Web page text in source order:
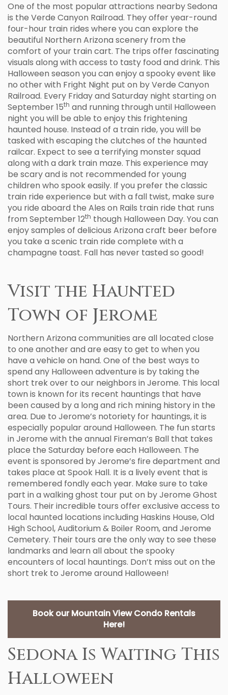
One of the most popular attractions nearby Sedona
is the Verde Canyon Railroad. They offer year-round
four-hour train rides where you can explore the
beautiful Northern Arizona scenery from the
comfort of your train cart. The trips offer fascinating
visuals along with access to tasty food and drink. This
Halloween season you can enjoy a spooky event like
no other with Fright Night put on by Verde Canyon
Railroad. Every Friday and Saturday night starting on
September 15th and running through until Halloween
night you will be able to enjoy this frightening
haunted house. Instead of a train ride, you will be
tasked with escaping the clutches of the haunted
railcar. Expect to see a terrifying monster squad
along with a dark train maze. This experience may
be scary and is not recommended for young
children who spook easily. If you prefer the classic
train ride experience but with a fall twist, make sure
you ride aboard the Ales on Rails train ride that runs
from September 12th though Halloween Day. You can
enjoy samples of delicious Arizona craft beer before
you take a scenic train ride complete with a
champagne toast. Fall has never tasted so good!
Visit the Haunted
Town of Jerome
Northern Arizona communities are all located close
to one another and are easy to get to when you
have a vehicle on hand. One of the best ways to
spend any Halloween adventure is by taking the
short trek over to our neighbors in Jerome. This local
town is known for its recent hauntings that have
been caused by a long and rich mining history in the
area. Due to Jerome’s notoriety for hauntings, it is
especially popular around Halloween. The fun starts
in Jerome with the annual Fireman’s Ball that takes
place the Saturday before each Halloween. The
event is sponsored by Jerome’s fire department and
takes place at Spook Hall. It is a lively event that is
remembered fondly each year. Make sure to take
part in a walking ghost tour put on by Jerome Ghost
Tours. Their incredible tours offer exclusive access to
local haunted locations including Haskins House, Old
High School, Auditorium & Boiler Room, and Jerome
Cemetery. Their tours are the only way to see these
landmarks and learn all about the spooky
encounters of local hauntings. Don’t miss out on the
short trek to Jerome around Halloween!
Book our Mountain View Condo Rentals
Here!
Sedona Is Waiting This
Halloween